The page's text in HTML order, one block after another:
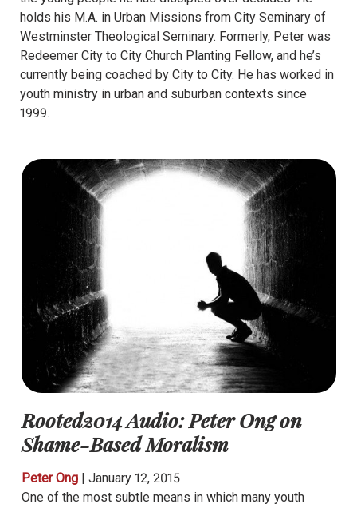
holds his M.A. in Urban Missions from City Seminary of
Westminster Theological Seminary. Formerly, Peter was
Redeemer City to City Church Planting Fellow, and he’s
currently being coached by City to City. He has worked in
youth ministry in urban and suburban contexts since
1999.
Rooted2014 Audio: Peter Ong on
Shame-Based Moralism
Peter Ong| January 12, 2015
One of the most subtle means in which many youth